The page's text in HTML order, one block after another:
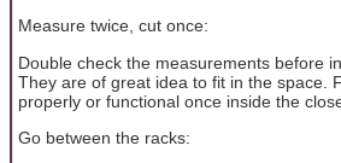
Measure twice, cut once:
Double check the measurements before
They are of great idea to fit in the space.
properly or functional once inside the
Go between the racks: